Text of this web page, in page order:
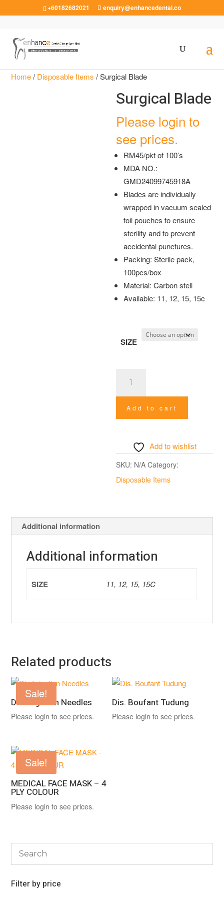
+60182682021 enquiry@enhancedental.co
Home/ Disposable Items / Surgical Blade
Surgical Blade
Please login to
see prices.
RM45/pkt of 100’s
MDA NO.:
GMD24099745918A
Blades are individually
wrapped in vacuum sealed
foil pouches to ensure
sterility and to prevent
accidental punctures.
Packing: Sterile pack,
100pcs/box
Material: Carbon stell
Available: 11, 12, 15, 15c
SIZE
quantity
Add to cart
Add to wishlist
SKU: N/A Category:
Disposable Items
Additional information
Additional information
SIZE 11, 12, 15, 15C
Related products
Sale!
Dis Irrigation Needles
Please login to see prices.
Dis. Boufant Tudung
Please login to see prices.
Sale!
MEDICAL FACE MASK – 4
PLY COLOUR
Please login to see prices.
Filter by price